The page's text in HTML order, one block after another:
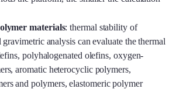
materials: thermal stability of
gravimetric analysis can evaluate the thermal
polyhalogenated olefins, oxygen-
aromatic heterocyclic polymers,
and polymers, elastomeric polymer